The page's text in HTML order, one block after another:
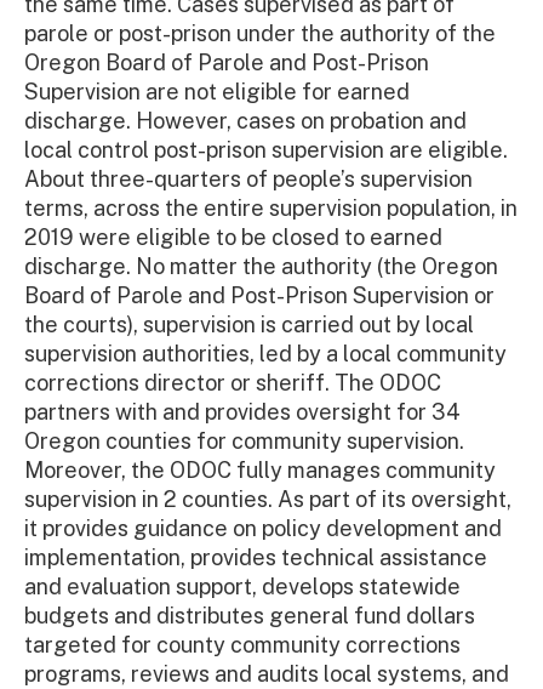
parole or post-prison under the authority of the
Oregon Board of Parole and Post-Prison
Supervision are not eligible for earned
discharge. However, cases on probation and
local control post-prison supervision are eligible.
About three-quarters of people’s supervision
terms, across the entire supervision population, in
2019 were eligible to be closed to earned
discharge. No matter the authority (the Oregon
Board of Parole and Post-Prison Supervision or
the courts), supervision is carried out by local
supervision authorities, led by a local community
corrections director or sheriff. The ODOC
partners with and provides oversight for 34
Oregon counties for community supervision.
Moreover, the ODOC fully manages community
supervision in 2 counties. As part of its oversight,
it provides guidance on policy development and
implementation, provides technical assistance
and evaluation support, develops statewide
budgets and distributes general fund dollars
targeted for county community corrections
programs, reviews and audits local systems, and